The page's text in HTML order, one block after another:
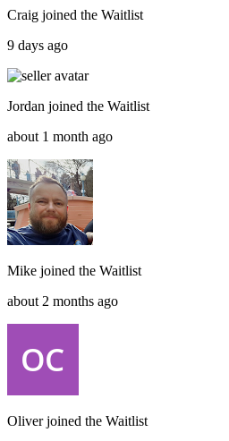
Craig joined the Waitlist
9 days ago
Jordan joined the Waitlist
about 1 month ago
Mike joined the Waitlist
about 2 months ago
Oliverjoined the Waitlist